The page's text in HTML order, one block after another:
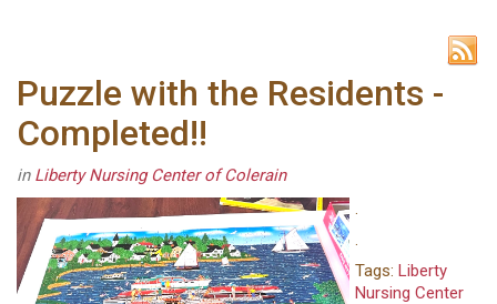
Puzzle with the Residents -
Completed!!
in Liberty Nursing Center of Colerain
.
.
Tags: Liberty
Nursing Center